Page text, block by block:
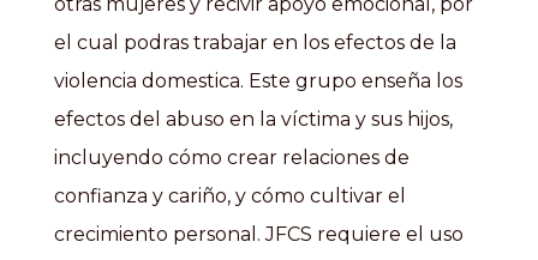
el cual podras trabajar en los efectos de la
violencia domestica. Este grupo enseña los
efectos del abuso en la víctima y sus hijos,
incluyendo cómo crear relaciones de
confianza y cariño, y cómo cultivar el
crecimiento personal. JFCS requiere el uso